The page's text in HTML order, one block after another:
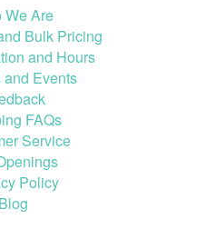
We Are
Bulk Pricing
and Hours
Events
FAQs
Service
Policy
Blog